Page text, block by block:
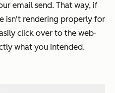
email send. That way, if
isn't rendering properly for
click over to the web-
what you intended.